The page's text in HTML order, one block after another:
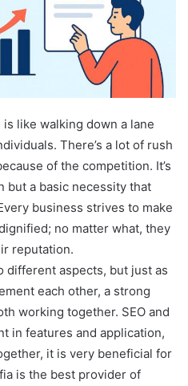
like walking down a lane
There’s a lot of rush
of the competition. It’s
but a basic necessity that
business strives to make
no matter what, they
reputation.
different aspects, but just as
each other, a strong
working together. SEO and
in features and application,
it is very beneficial for
is the best provider of